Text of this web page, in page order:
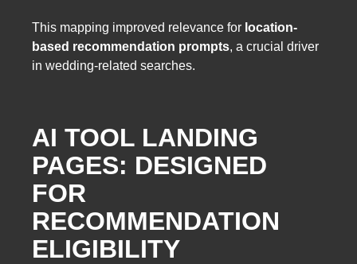
This mapping improved relevance for location-
based recommendation prompts , a crucial driver
in wedding-related searches.
AI TOOL LANDING
PAGES: DESIGNED
FOR
RECOMMENDATION
ELIGIBILITY